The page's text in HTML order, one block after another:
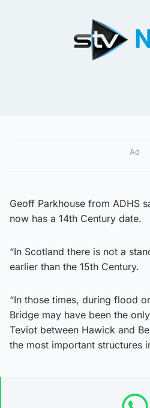
Ad
Geoff Parkhouse from ADHS
now has a 14th Century date.
“In Scotland there is not a
earlier than the 15th Century.
“In those times, during flood
Bridge may have been the
Teviot between Hawick and
the most important structures